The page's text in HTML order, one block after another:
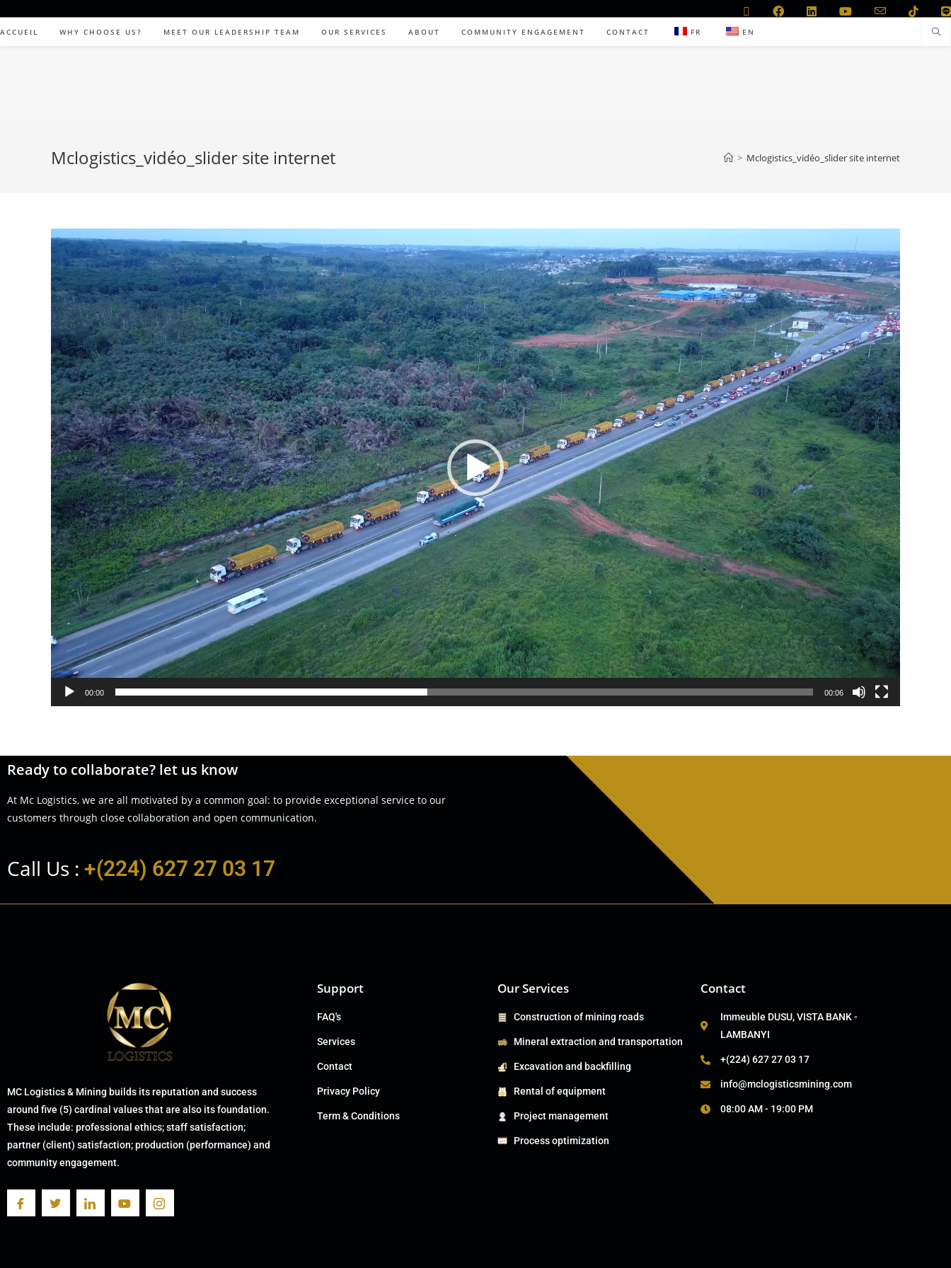
ACCUEIL WHY CHOOSE US? MEET OUR LEADERSHIP TEAM OUR SERVICES ABOUT COMMUNITY ENGAGEMENT CONTACT FR EN
Mclogistics_vidéo_slider site internet > Mclogistics_vidéo_slider site internet
Video
Player
00:00 00:06
Ready to collaborate? let us know
At Mc Logistics, we are all motivated by a common goal: to provide exceptional service to our
customers through close collaboration and open communication.
Call Us : +(224) 627 27 03 17
MC Logistics & Mining builds its reputation and success
around five (5) cardinal values that are also its foundation.
These include: professional ethics; staff satisfaction;
partner (client) satisfaction; production (performance) and
community engagement.
Support
FAQ's
Services
Contact
Privacy Policy
Term & Conditions
Our Services
Construction of mining roads
Mineral extraction and transportation
Excavation and backfilling
Rental of equipment
Project management
Process optimization
Contact
Immeuble DUSU, VISTA BANK -
LAMBANYI
+(224) 627 27 03 17
info@mclogisticsmining.com
08:00 AM - 19:00 PM